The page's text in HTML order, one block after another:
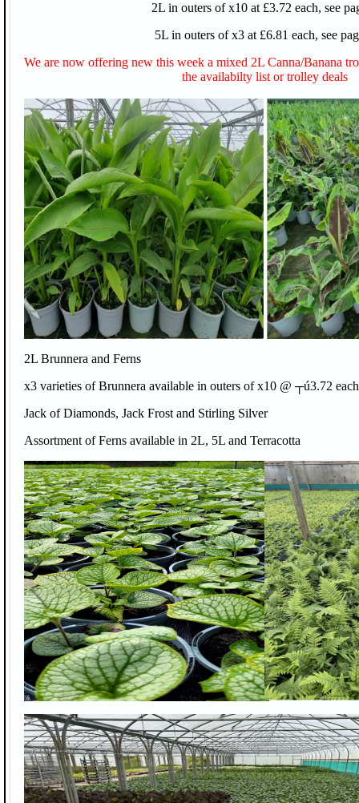
2L in outers of x10 at £3.72 each, see
5L in outers of x3 at £6.81 each, see
We are now offering new this week a mixed 2L Canna/Banana
the availabilty list or trolley deals
2L Brunnera and Ferns
x3 varieties of Brunnera available in outers of x10 @ ┬ú3.72 each
Jack of Diamonds, Jack Frost and Stirling Silver
Assortment of Ferns available in 2L, 5L and Terracotta